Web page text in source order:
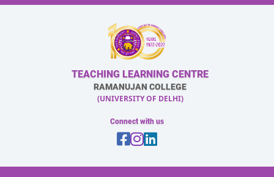
TEACHING LEARNING CENTRE
RAMANUJAN COLLEGE
(UNIVERSITY OF DELHI)
Connect with us